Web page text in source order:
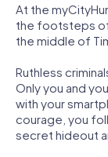
At the
the footsteps of
the middle of
Ruthless
Only you and
with your
courage, you
secret hideout